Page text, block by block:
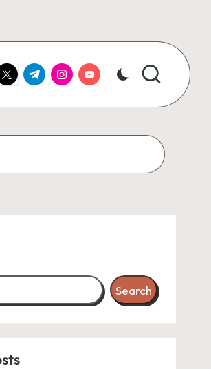
t.me instagram.com
youtube.com
Search